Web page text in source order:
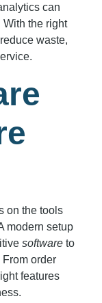
can
the right
waste,
on the tools
modern setup
softwareto
order
features